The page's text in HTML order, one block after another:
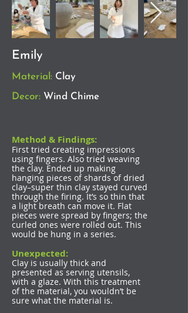
Emily
Material: Clay
Decor: Wind Chime
Method & Findings:
First tried creating impressions
using fingers. Also tried weaving
the clay. Ended up making
hanging pieces of shards of dried
clay–super thin clay stayed curved
through the firing. It’s so thin that
a light breath can move it. Flat
pieces were spread by fingers; the
curled ones were rolled out. This
would be hung in a series.
Unexpected:
Clay is usually thick and
presented as serving utensils,
with a glaze. With this treatment
of the material, you wouldn’t be
sure what the material is.